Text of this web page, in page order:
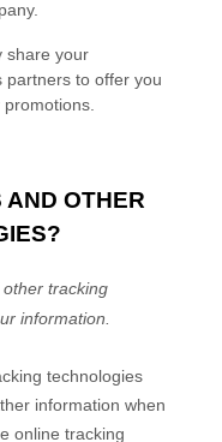
share your
partners to offer you
AND OTHER
tracking
information.
technologies
information when
online tracking